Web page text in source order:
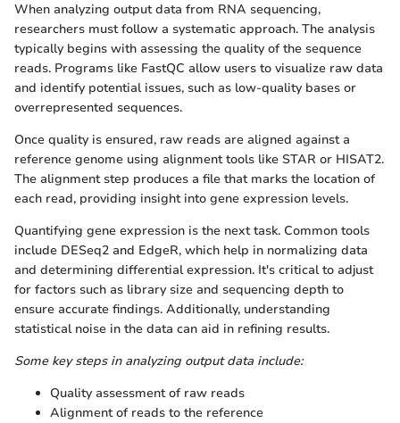
When analyzing output data from RNA sequencing,
researchers must follow a systematic approach. The analysis
typically begins with assessing the quality of the sequence
reads. Programs like FastQC allow users to visualize raw data
and identify potential issues, such as low-quality bases or
overrepresented sequences.
Once quality is ensured, raw reads are aligned against a
reference genome using alignment tools like STAR or HISAT2.
The alignment step produces a file that marks the location of
each read, providing insight into gene expression levels.
Quantifying gene expression is the next task. Common tools
include DESeq2 and EdgeR, which help in normalizing data
and determining differential expression. It's critical to adjust
for factors such as library size and sequencing depth to
ensure accurate findings. Additionally, understanding
statistical noise in the data can aid in refining results.
Some key steps in analyzing output data include:
Quality assessment of raw reads
Alignment of reads to the reference